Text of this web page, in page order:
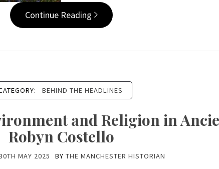
Continue Reading
BEHIND THE HEADLINES
and Religion in
Robyn Costello
MAY 2025 BY THE MANCHESTER HISTORIAN